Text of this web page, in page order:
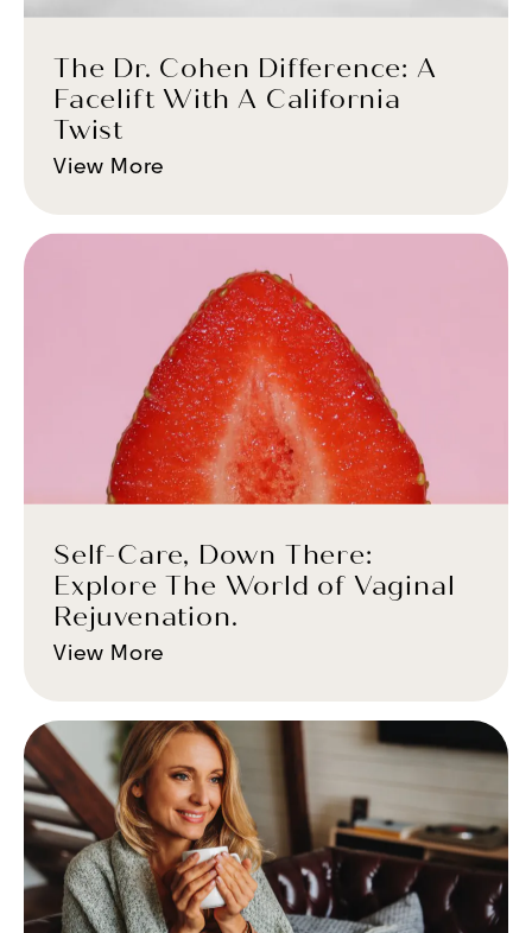
The Dr. Cohen Difference: A
Facelift With A California
Twist
View More
Self-Care, Down There:
Explore The World of Vaginal
Rejuvenation.
View More